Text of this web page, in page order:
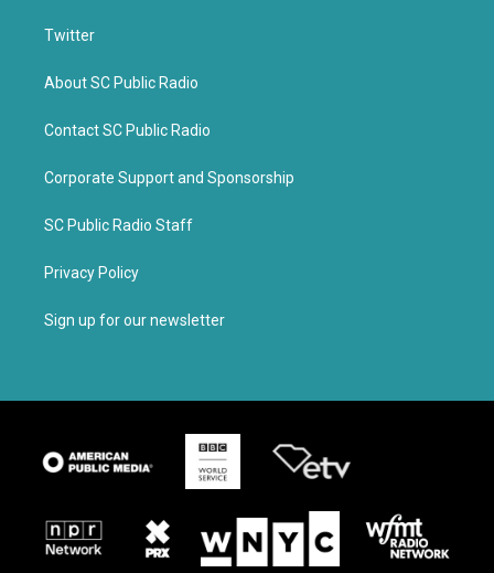
Twitter
About SC Public Radio
Contact SC Public Radio
Corporate Support and Sponsorship
SC Public Radio Staff
Privacy Policy
Sign up for our newsletter